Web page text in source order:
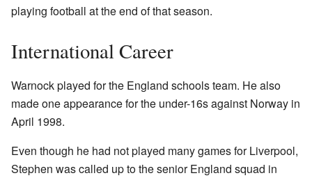
playing football at the end of that season.
International Career
Warnock played for the England schools team. He also
made one appearance for the under-16s against Norway in
April 1998.
Even though he had not played many games for Liverpool,
Stephen was called up to the senior England squad in